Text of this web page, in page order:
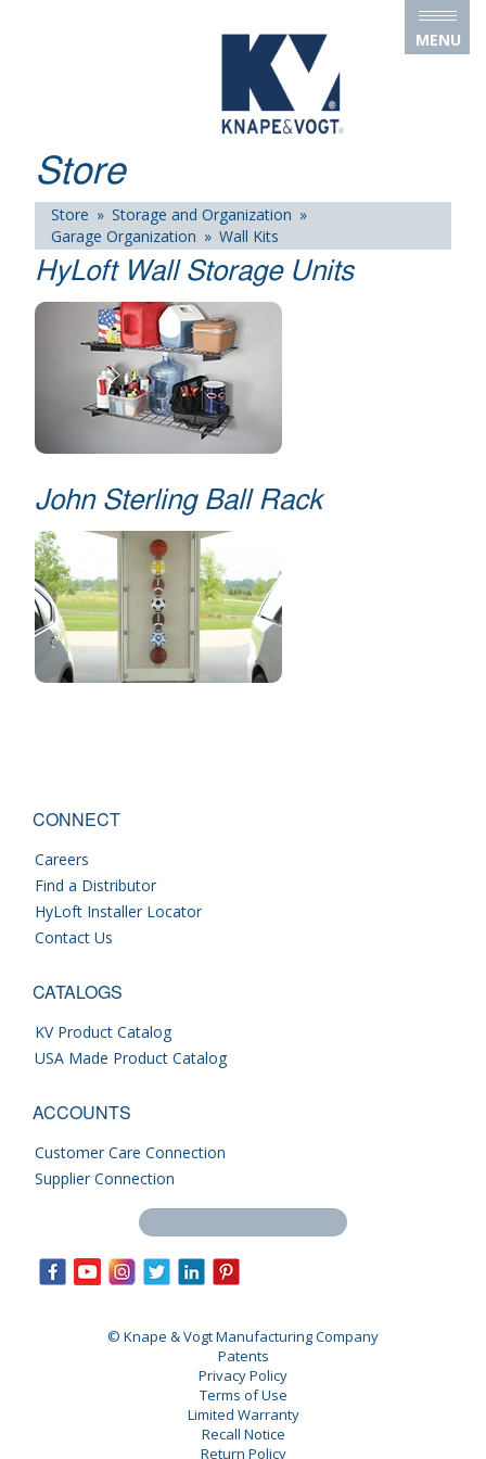
MENU
Store
Store » Storage and Organization »
Garage Organization » Wall Kits
HyLoft Wall Storage Units
John Sterling Ball Rack
CONNECT
Careers
Find a Distributor
HyLoft Installer Locator
Contact Us
CATALOGS
KV Product Catalog
USA Made Product Catalog
ACCOUNTS
Customer Care Connection
Supplier Connection
Search this site
© Knape & Vogt Manufacturing Company
Patents
Privacy Policy
Terms of Use
Limited Warranty
Recall Notice
Return Policy